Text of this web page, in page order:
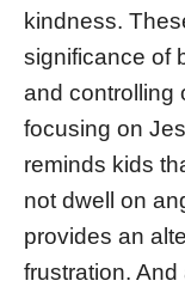
kindness.
significance of
and controlling
focusing on
reminds kids
not dwell on
provides an
frustration. And